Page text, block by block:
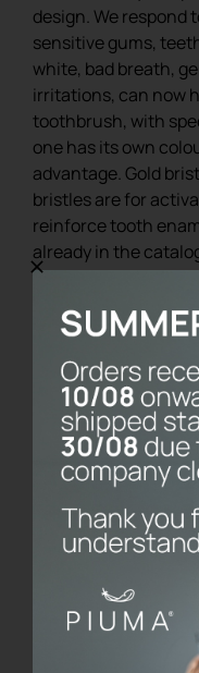
design. We respond
sensitive gums,
white, bad breath,
irritations, can now
toothbrush, with
one has its own
advantage. Gold
bristles are for
reinforce tooth
already in the
be among the most
We can afford
work on a quality
Piuma Care was
after professional
multinationals in
work in the family
operates in the
founded the
products, made
engineered with
production is
factories and the
totally made in Italy.